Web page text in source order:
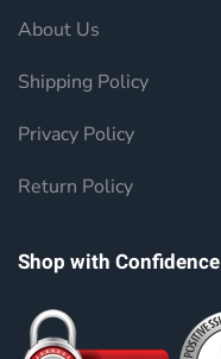
About Us
Shipping Policy
Privacy Policy
Return Policy
Shop with Confidence